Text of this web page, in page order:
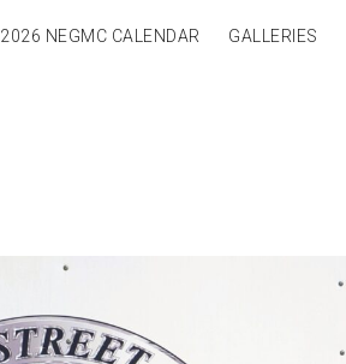
2026 NEGMC CALENDAR GALLERIES